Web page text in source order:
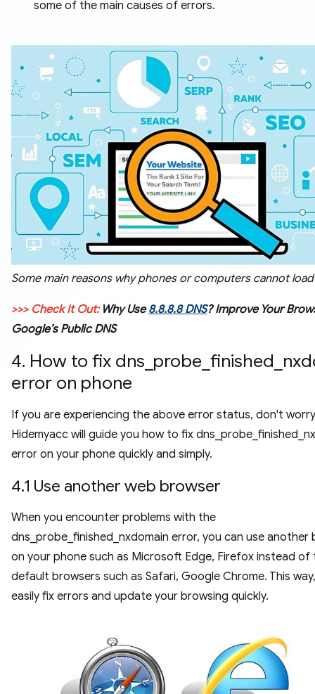
some of the main causes of errors.
Some main reasons why phones or computers cannot
>>> Check It Out:Why Use8.8.8.8 DNS? Improve Your
Google’s Public DNS
4. How to fix
error on phone
If you are experiencing the above error status, don't worry
Hidemyacc will guide you how to fix
error on your phone quickly and simply.
4.1 Use another web browser
When you encounter problems with the
dns_probe_finished_nxdomain error, you can use another
on your phone such as Microsoft Edge, Firefox instead of
default browsers such as Safari, Google Chrome. This
easily fix errors and update your browsing quickly.